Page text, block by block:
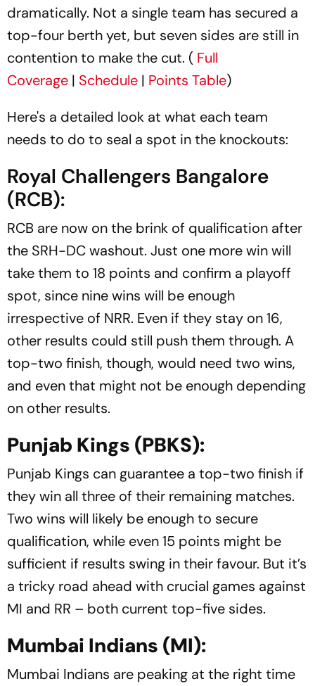
dramatically. Not a single team has secured a
top-four berth yet, but seven sides are still in
contention to make the cut. ( Full
Coverage | Schedule | Points Table)
Here's a detailed look at what each team
needs to do to seal a spot in the knockouts:
Royal Challengers Bangalore
(RCB):
RCB are now on the brink of qualification after
the SRH-DC washout. Just one more win will
take them to 18 points and confirm a playoff
spot, since nine wins will be enough
irrespective of NRR. Even if they stay on 16,
other results could still push them through. A
top-two finish, though, would need two wins,
and even that might not be enough depending
on other results.
Punjab Kings (PBKS):
Punjab Kings can guarantee a top-two finish if
they win all three of their remaining matches.
Two wins will likely be enough to secure
qualification, while even 15 points might be
sufficient if results swing in their favour. But it’s
a tricky road ahead with crucial games against
MI and RR – both current top-five sides.
Mumbai Indians (MI):
Mumbai Indians are peaking at the right time